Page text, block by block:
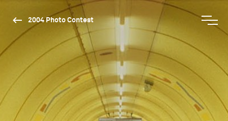
2004 Photo Contest